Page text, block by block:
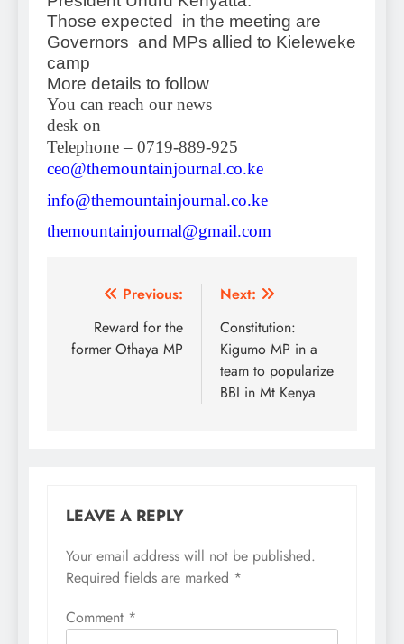
Those expected in the meeting are
Governors and MPs allied to Kieleweke
camp
More details to follow
You can reach our news
desk on
Telephone – 0719-889-925
ceo@themountainjournal.co.ke
info@themountainjournal.co.ke
themountainjournal@gmail.com
Post
navigation
Previous:
Reward for the
former Othaya MP
Next:
Constitution:
Kigumo MP in a
team to popularize
BBI in Mt Kenya
LEAVE A REPLY
Your email address will not be published.
Required fields are marked *
Comment *